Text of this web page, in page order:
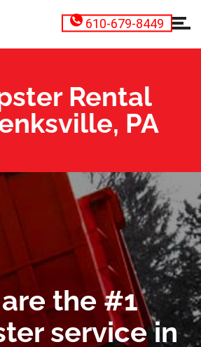
610-679-8449
Rental
PA
the #1
service in